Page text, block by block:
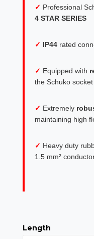
✓ Professional
4 STAR SERIES
✓ IP44 rated
✓ Equipped with
the Schuko socket
✓ Extremely
maintaining high
✓ Heavy duty
1.5 mm²
Length